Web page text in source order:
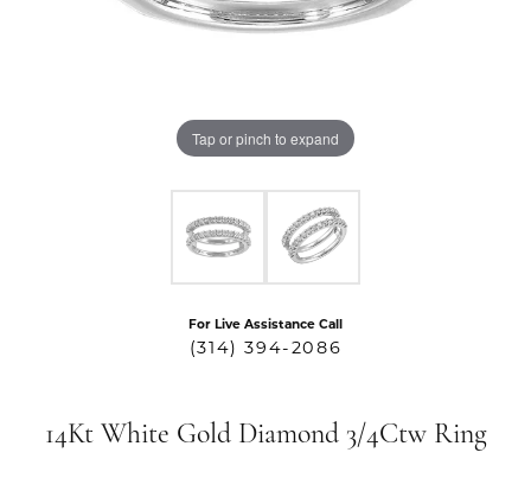
Tap or pinch to expand
For Live Assistance Call
(314) 394-2086
14Kt White Gold Diamond 3/4Ctw Ring